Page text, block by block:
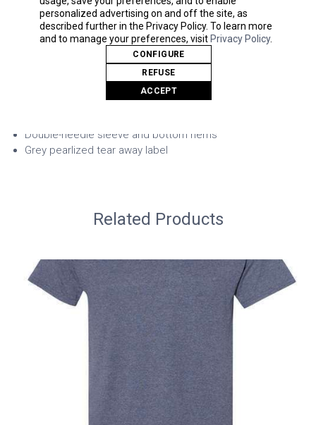
Sport Grey: 92/8 polyester/black polyester
Safety Green: Compliant ANSI/ ISEA 107
Modern classic
7/8" single-needle topstitched collar
Double-needle sleeve and bottom hems
Grey pearlized tear away label
Related Products
and to manage your preferences, visitPrivacy Policy
CONFIGURE
REFUSE
ACCEPT